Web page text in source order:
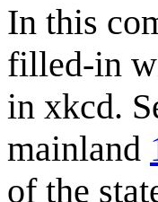
In this
filled-in
in xkcd.
mainland
of the